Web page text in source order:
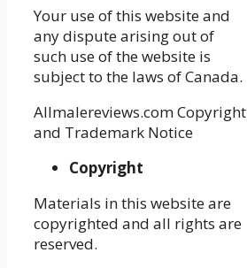
Your use of this website and
any dispute arising out of
such use of the website is
subject to the laws of Canada.
Allmalereviews.com Copyright
and Trademark Notice
Copyright
Materials in this website are
copyrighted and all rights are
reserved.